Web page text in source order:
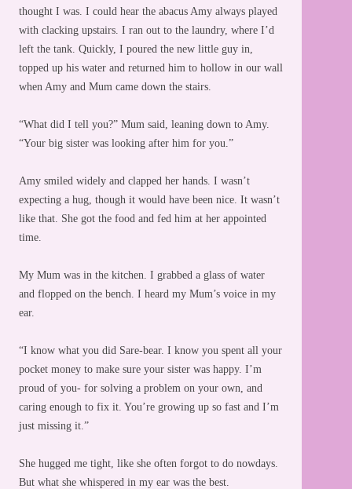
thought I was. I could hear the abacus Amy always played
with clacking upstairs. I ran out to the laundry, where I’d
left the tank. Quickly, I poured the new little guy in,
topped up his water and returned him to hollow in our wall
when Amy and Mum came down the stairs.
“What did I tell you?” Mum said, leaning down to Amy.
“Your big sister was looking after him for you.”
Amy smiled widely and clapped her hands. I wasn’t
expecting a hug, though it would have been nice. It wasn’t
like that. She got the food and fed him at her appointed
time.
My Mum was in the kitchen. I grabbed a glass of water
and flopped on the bench. I heard my Mum’s voice in my
ear.
“I know what you did Sare-bear. I know you spent all your
pocket money to make sure your sister was happy. I’m
proud of you- for solving a problem on your own, and
caring enough to fix it. You’re growing up so fast and I’m
just missing it.”
She hugged me tight, like she often forgot to do nowdays.
But what she whispered in my ear was the best.